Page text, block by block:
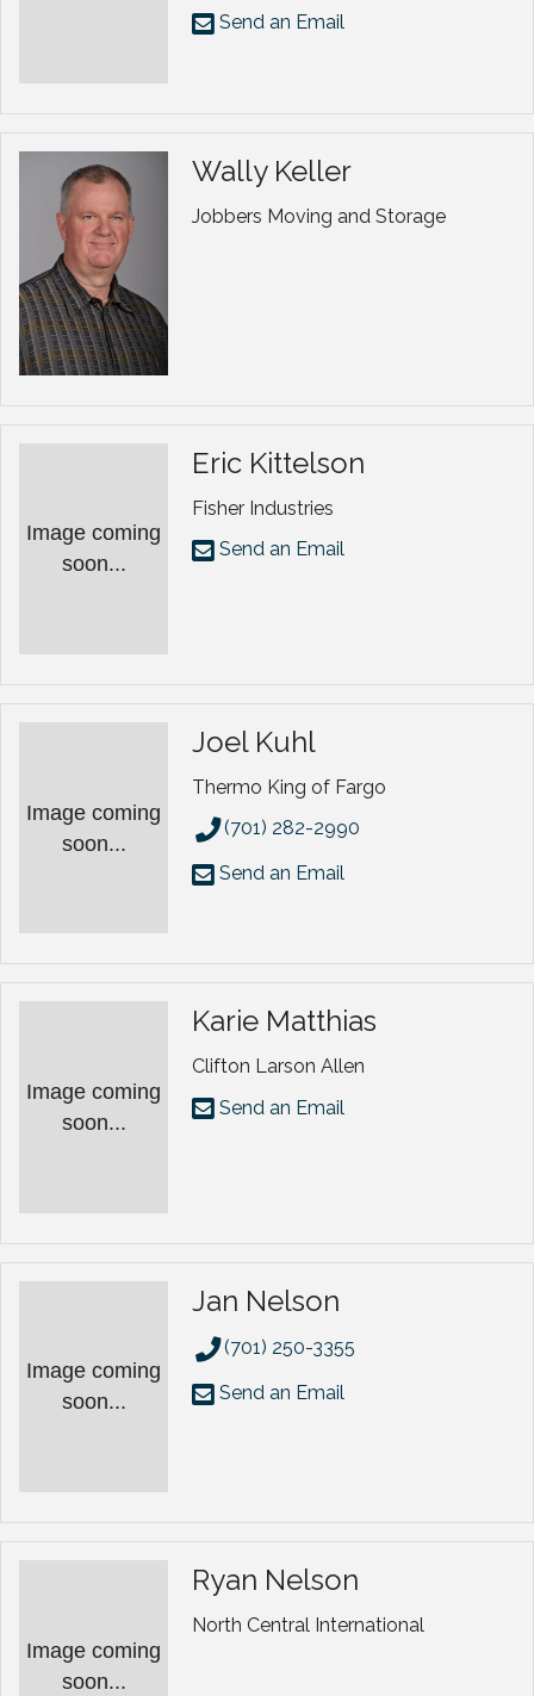
Send an Email
Wally Keller
Jobbers Moving and Storage
Image coming
soon...
Eric Kittelson
Fisher Industries
Send an Email
Image coming
soon...
Joel Kuhl
Thermo King of Fargo
(701) 282-2990
Send an Email
Image coming
soon...
Karie Matthias
Clifton Larson Allen
Send an Email
Image coming
soon...
Jan Nelson
(701) 250-3355
Send an Email
Image coming
soon...
Ryan Nelson
North Central International